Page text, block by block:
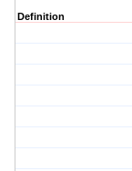
Definition